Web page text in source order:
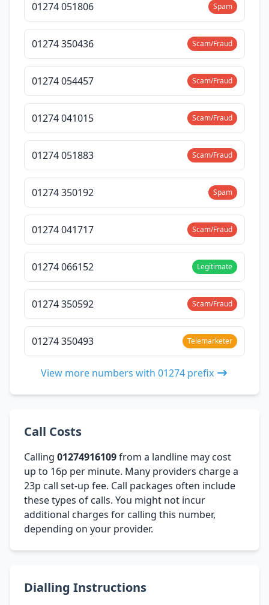
01274 051806 Spam
01274 350436 Scam/Fraud
01274 054457 Scam/Fraud
01274 041015 Scam/Fraud
01274 051883 Scam/Fraud
01274 350192 Spam
01274 041717 Scam/Fraud
01274 066152 Legitimate
01274 350592 Scam/Fraud
01274 350493 Telemarketer
View more numbers with 01274 prefix
Call Costs
Calling 01274916109from a landline may cost
up to 16p per minute. Many providers charge a
23p call set-up fee. Call packages often include
these types of calls. You might not incur
additional charges for calling this number,
depending on your provider.
Dialling Instructions